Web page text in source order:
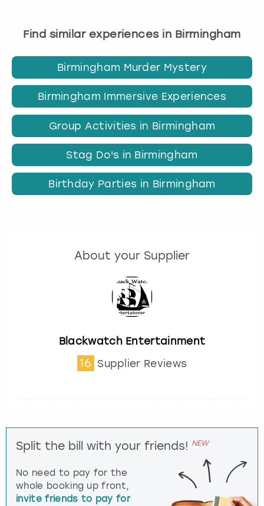
Find similar experiences in Birmingham
Birmingham Murder Mystery
Birmingham Immersive Experiences
Group Activities in Birmingham
Stag Do's in Birmingham
Birthday Parties in Birmingham
About your Supplier
Blackwatch Entertainment
16 Supplier Reviews
Split the bill with your friends! NEW
No need to pay for the
whole booking up front,
invite friends to pay for